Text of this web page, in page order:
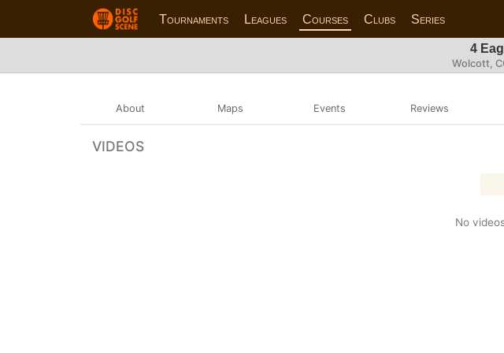
Tournaments Leagues Courses Clubs Series
4
Wolcott,
About Maps Events Reviews
VIDEOS
No